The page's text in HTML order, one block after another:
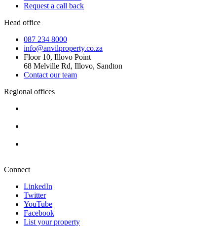
Request a call back
Head office
087 234 8000
info@anvilproperty.co.za
Floor 10, Illovo Point
68 Melville Rd, Illovo, Sandton
Contact our team
Regional offices
Connect
LinkedIn
Twitter
YouTube
Facebook
List your property